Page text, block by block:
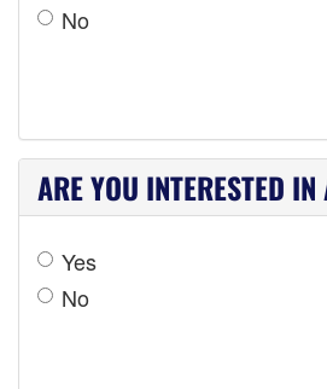
No
ARE YOU INTERESTED
Yes
No